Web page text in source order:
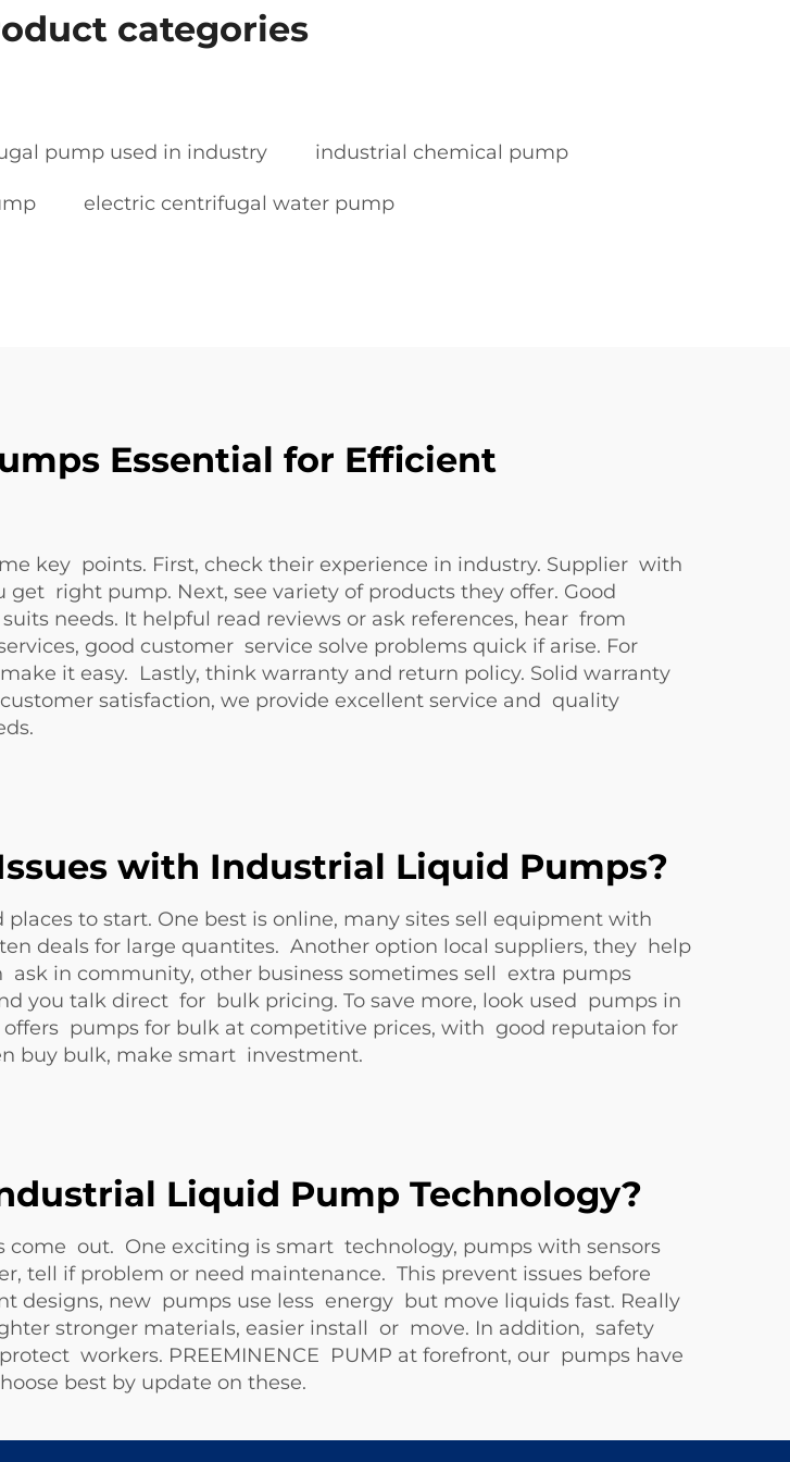
categories
pump used in industry industrial chemical pump
electric centrifugal water pump
Essential for Efficient
key points. First, check their experience in industry. Supplier with
right pump. Next, see variety of products they offer. Good
needs. It helpful read reviews or ask references, hear from
good customer service solve problems quick if arise. For
it easy. Lastly, think warranty and return policy. Solid warranty
satisfaction, we provide excellent service and quality
with Industrial Liquid Pumps?
to start. One best is online, many sites sell equipment with
deals for large quantites. Another option local suppliers, they help
ask in community, other business sometimes sell extra pumps
you talk direct for bulk pricing. To save more, look used pumps in
pumps for bulk at competitive prices, with good reputaion for
buy bulk, make smart investment.
Liquid Pump Technology?
out. One exciting is smart technology, pumps with sensors
tell if problem or need maintenance. This prevent issues before
designs, new pumps use less energy but move liquids fast. Really
stronger materials, easier install or move. In addition, safety
workers. PREEMINENCE PUMP at forefront, our pumps have
best by update on these.